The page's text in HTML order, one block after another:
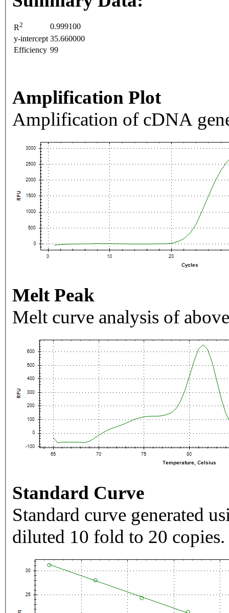
R2
0.999100
y-intercept 35.660000
Efficiency 99
Amplification Plot
Amplification of cDNA
Melt Peak
Melt curve analysis of
Standard Curve
Standard curve generated
diluted 10 fold to 20 copies.